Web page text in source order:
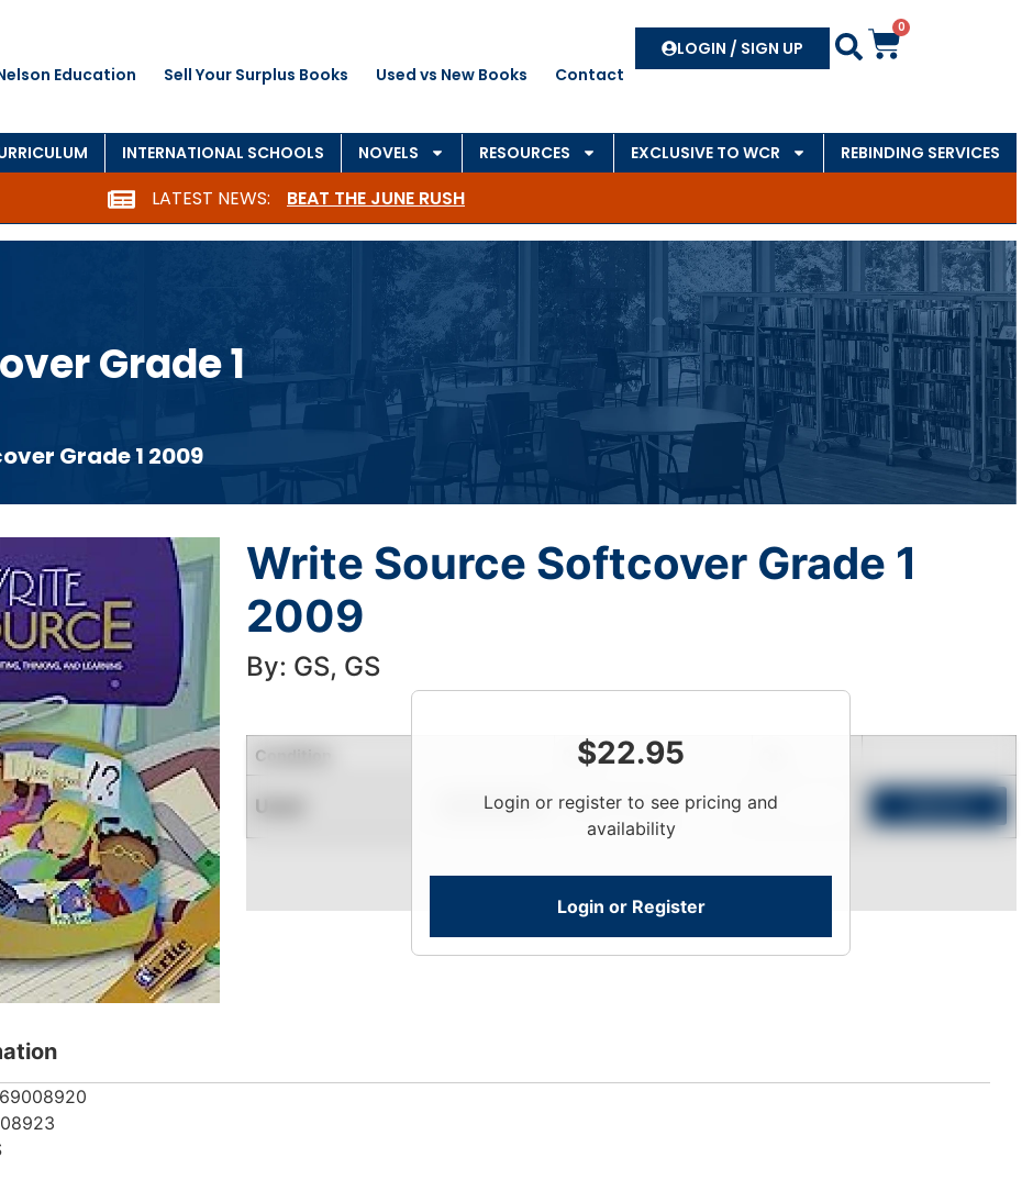
Education Sell Your Surplus Books Used vs New Books Contact
LOGIN / SIGN UP Search
0
INTERNATIONAL SCHOOLS NOVELS RESOURCES EXCLUSIVE TO WCR REBINDING SERVICES
LATEST NEWS: BEAT THE JUNE RUSH
Grade 1
Grade 1 2009
Write Source Softcover Grade 1
2009
By: GS, GS
$22.95
Login or register to see pricing and
availability
Login or Register
Condition Price
Used Limited Quantity Login To View